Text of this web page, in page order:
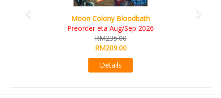
Art Society Collector (KS Deluxe All-in Edition)
KS eta Sep 2026
RM565.00
RM495.00
Details